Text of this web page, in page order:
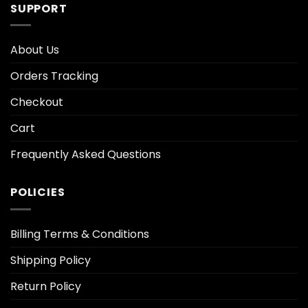
SUPPORT
About Us
Orders Tracking
Checkout
Cart
Frequently Asked Questions
POLICIES
Billing Terms & Conditions
Shipping Policy
Return Policy